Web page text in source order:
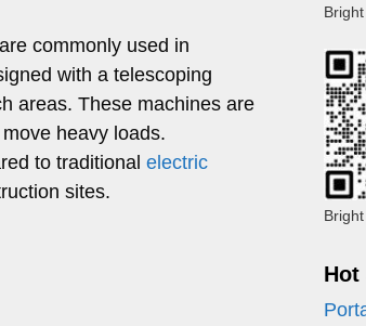
commonly used in
with a telescoping
areas. These machines are
heavy loads.
to traditional electric
sites.
Hot